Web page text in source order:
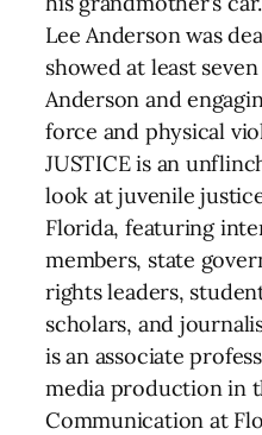
Lee Anderson was
showed at least
Anderson and
force and physical
JUSTICE is an
look at juvenile
Florida, featuring
members, state
rights leaders,
scholars, and
is an associate
media production in
Communication at